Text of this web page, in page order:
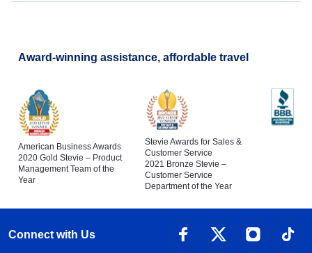
Award-winning assistance, affordable travel
American Business Awards
2020 Gold Stevie – Product
Management Team of the
Year
Stevie Awards for Sales &
Customer Service
2021 Bronze Stevie –
Customer Service
Department of the Year
Connect with Us